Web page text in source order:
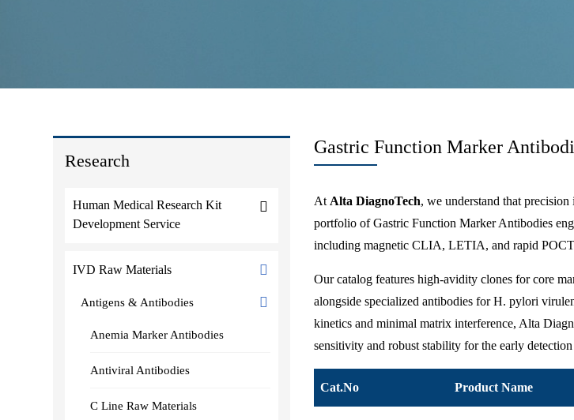
Research
Human Medical Research Kit
Development Service
IVD Raw Materials
Antigens & Antibodies
Anemia Marker Antibodies
Antiviral Antibodies
C Line Raw Materials
Gastric Function Marker
At Alta DiagnoTech, we understand that
portfolio of Gastric Function Marker Antibodies
including magnetic CLIA, LETIA, and rapid POCT
Our catalog features high-avidity clones for core
alongside specialized antibodies for H. pylori
kinetics and minimal matrix interference, Alta
sensitivity and robust stability for the early
Cat.No Product Name